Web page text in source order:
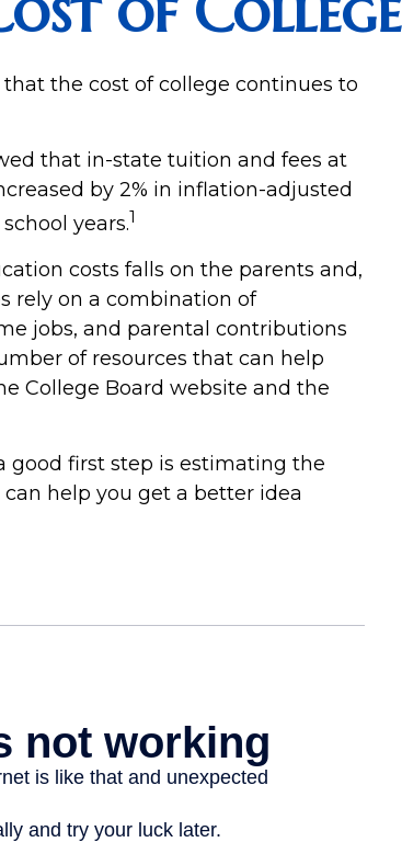
the cost of college continues to
that in-state tuition and fees at
by 2% in inflation-adjusted
years.1
costs falls on the parents and,
rely on a combination of
jobs, and parental contributions
of resources that can help
College Board website and the
good first step is estimating the
help you get a better idea